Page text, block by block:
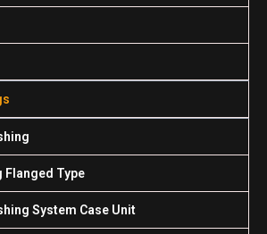
Flanged Type
System Case Unit